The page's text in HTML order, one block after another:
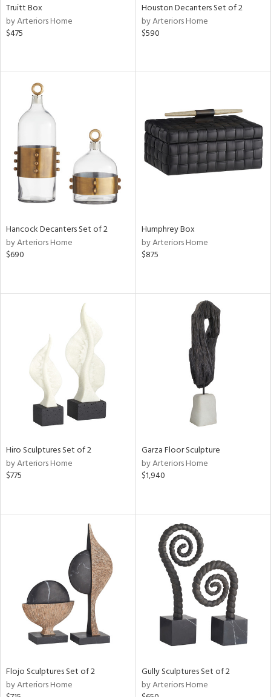
Truitt Box
by Arteriors Home
$475
Houston Decanters Set of 2
by Arteriors Home
$590
Hancock Decanters Set of 2
by Arteriors Home
$690
Humphrey Box
by Arteriors Home
$875
Hiro Sculptures Set of 2
by Arteriors Home
$775
Garza Floor Sculpture
by Arteriors Home
$1,940
Flojo Sculptures Set of 2
by Arteriors Home
Gully Sculptures Set of 2
by Arteriors Home